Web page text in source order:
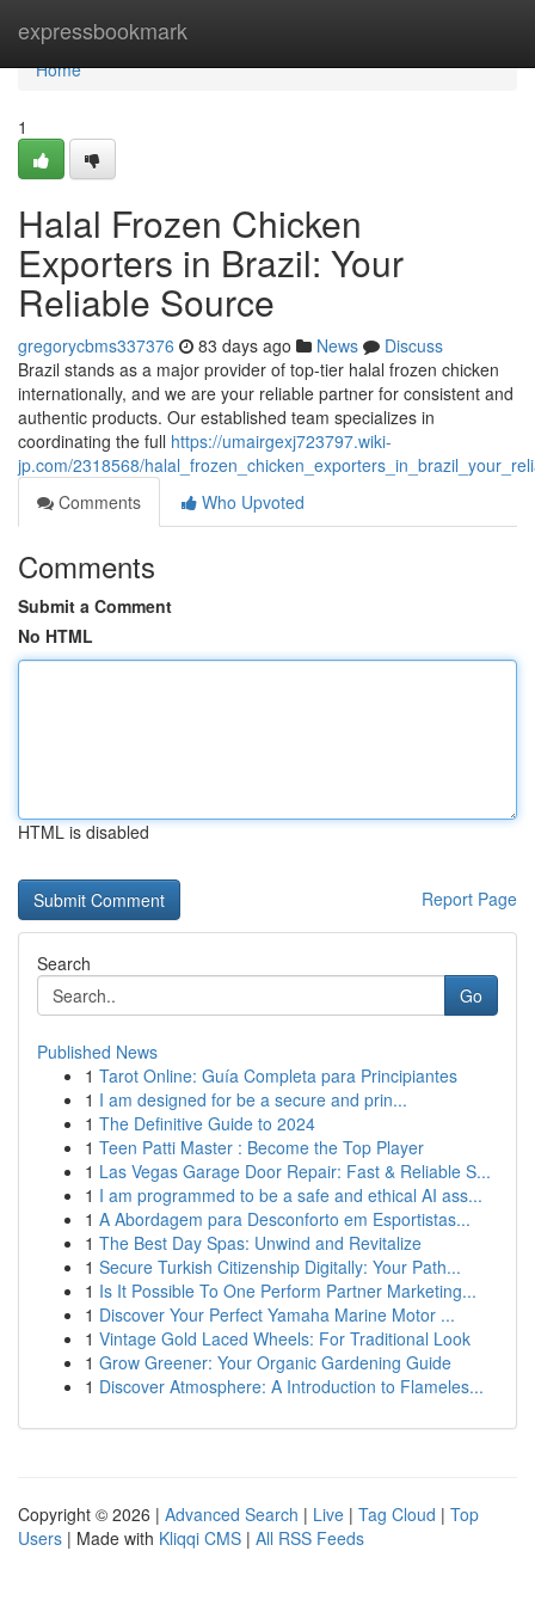
expressbookmark
Home
Home
1
Halal Frozen Chicken
Exporters in Brazil: Your
Reliable Source
gregorycbms337376 83 days ago News
Discuss
Brazil stands as a major provider of top-tier halal frozen chicken
internationally, and we are your reliable partner for consistent and
authentic products. Our established team specializes in
coordinating the full https://umairgexj723797.wiki-
jp.com/2318568/
Comments
Who Upvoted
Comments
Submit a Comment
No HTML
HTML is disabled
Report Page
Search
Go
Published News
1 Tarot Online: Guía Completa para Principiantes
1 I am designed for be a secure and prin...
1 The Definitive Guide to 2024
1 Teen Patti Master : Become the Top Player
1 Las Vegas Garage Door Repair: Fast & Reliable S...
1 I am programmed to be a safe and ethical AI ass...
1 A Abordagem para Desconforto em Esportistas...
1 The Best Day Spas: Unwind and Revitalize
1 Secure Turkish Citizenship Digitally: Your Path...
1 Is It Possible To One Perform Partner Marketing...
1 Discover Your Perfect Yamaha Marine Motor ...
1 Vintage Gold Laced Wheels: For Traditional Look
1 Grow Greener: Your Organic Gardening Guide
1 Discover Atmosphere: A Introduction to Flameles...
Copyright © 2026 | Advanced Search | Live | Tag Cloud | Top
Users | Made with Kliqqi CMS | All RSS Feeds